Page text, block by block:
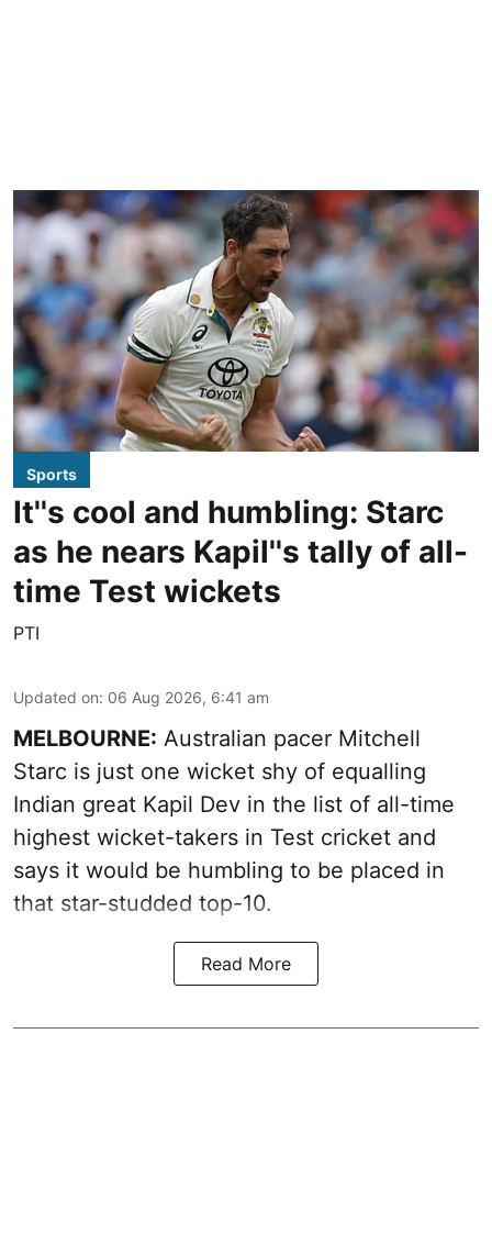
Sports
It''s cool and humbling: Starc
as he nears Kapil''s tally of all-
time Test wickets
PTI
Updated on: 06 Aug 2026, 6:41 am
MELBOURNE: Australian pacer Mitchell
Starc is just one wicket shy of equalling
Indian great Kapil Dev in the list of all-time
highest wicket-takers in Test cricket and
says it would be humbling to be placed in
that star-studded top-10.
Read More